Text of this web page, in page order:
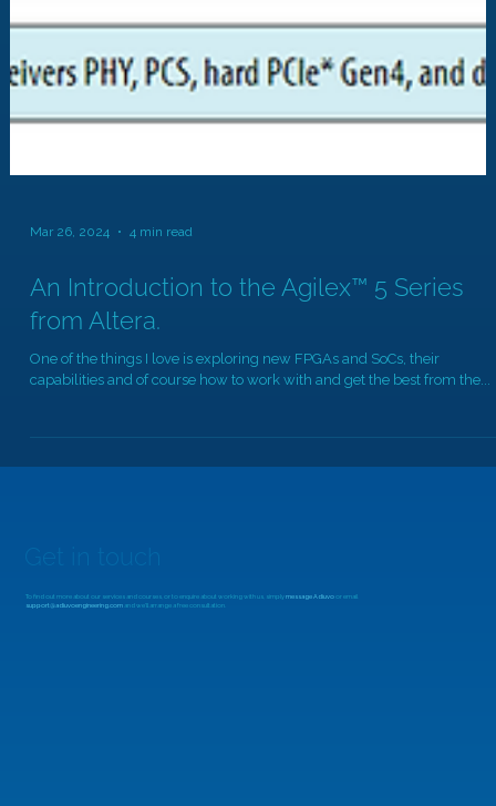
Mar 26, 2024 4 min read
An Introduction to the Agilex™ 5 Series
from Altera.
Get in touch